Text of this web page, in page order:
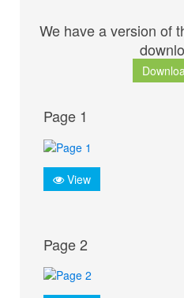
We have a version of
Page 1
View
Page 2